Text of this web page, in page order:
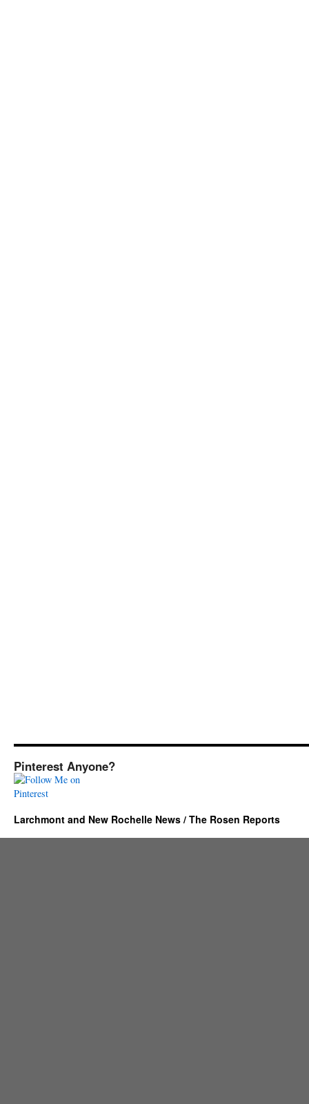
Pinterest Anyone?
Larchmont and New Rochelle News / The Rosen Reports